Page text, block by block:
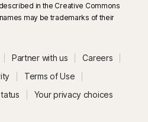
in the Creative Commons
may be trademarks of their
Partner with us
Careers
Terms of Use
Your privacy choices